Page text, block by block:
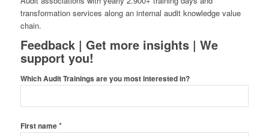
transformation services along an internal audit knowledge value
chain.
Feedback | Get more insights | We
support you!
Which Audit Trainings are you most interested in?
First name*